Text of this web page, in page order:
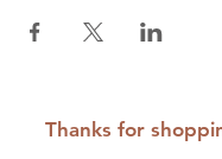
Thanks for